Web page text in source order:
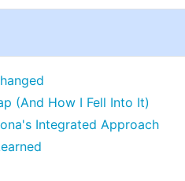
(And How I Fell Into It)
Integrated Approach